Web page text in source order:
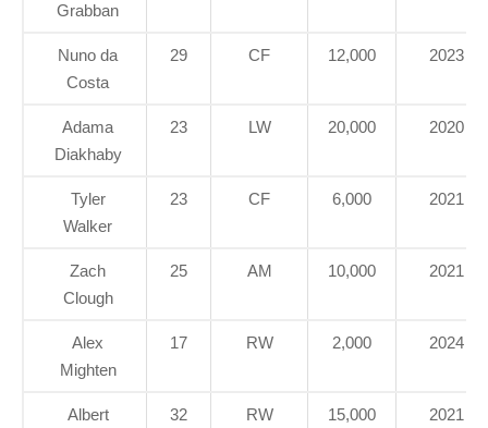
Grabban
Nuno da
Costa
29 CF 12,000 2023
Adama
Diakhaby
23 LW 20,000 2020
Tyler
Walker
23 CF 6,000 2021
Zach
Clough
25 AM 10,000 2021
Alex
Mighten
17 RW 2,000 2024
Albert
32 RW 15,000 2021